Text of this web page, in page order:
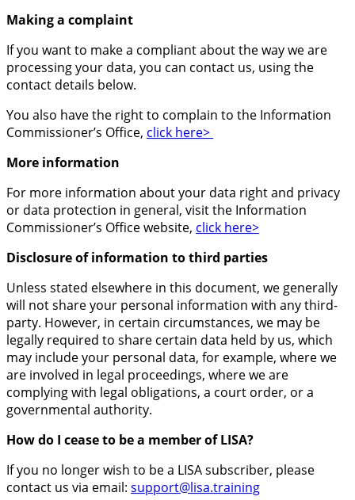
Making a complaint
If you want to make a compliant about the way we are
processing your data, you can contact us, using the
contact details below.
You also have the right to complain to the Information
Commissioner’s Office, click here>
More information
For more information about your data right and privacy
or data protection in general, visit the Information
Commissioner’s Office website, click here>
Disclosure of information to third parties
Unless stated elsewhere in this document, we generally
will not share your personal information with any third-
party. However, in certain circumstances, we may be
legally required to share certain data held by us, which
may include your personal data, for example, where we
are involved in legal proceedings, where we are
complying with legal obligations, a court order, or a
governmental authority.
How do I cease to be a member of LISA?
If you no longer wish to be a LISA subscriber, please
contact us via email: support@lisa.training